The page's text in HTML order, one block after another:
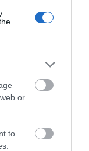
or
to
and hen
of
expertise to